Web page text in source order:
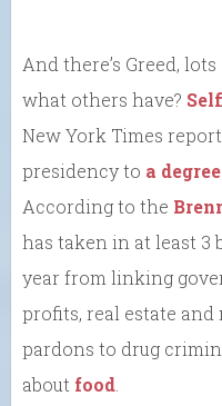
And there’s Greed,
what others have?
New York Times
presidency to a
According to the
has taken in at least
year from linking
profits, real estate
pardons to drug
about food